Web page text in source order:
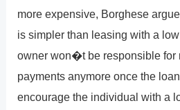
more expensive, Borghese
is simpler than leasing with a
owner won�t be responsible for
payments anymore once the
encourage the individual with a